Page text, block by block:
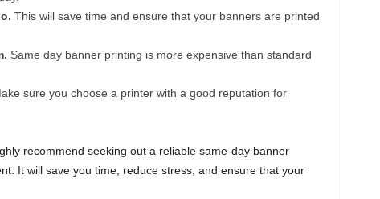
This will save time and ensure that your banners are printed
Same day banner printing is more expensive than standard
sure you choose a printer with a good reputation for
recommend seeking out a reliable same-day banner
It will save you time, reduce stress, and ensure that your